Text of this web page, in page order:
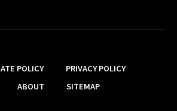
POLICY
PRIVACY POLICY
ABOUT
SITEMAP